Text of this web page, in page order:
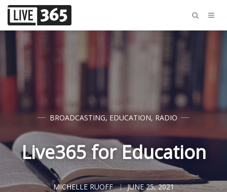
BROADCASTING, EDUCATION, RADIO
Live365 for Education
MICHELLE RUOFF JUNE 25, 2021